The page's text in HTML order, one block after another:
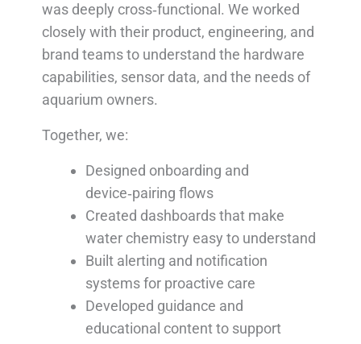
was deeply cross‑functional. We worked
closely with their product, engineering, and
brand teams to understand the hardware
capabilities, sensor data, and the needs of
aquarium owners.
Together, we:
Designed onboarding and
device‑pairing flows
Created dashboards that make
water chemistry easy to understand
Built alerting and notification
systems for proactive care
Developed guidance and
educational content to support